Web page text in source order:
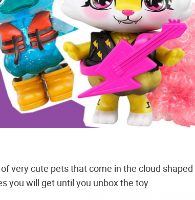
very cute pets that come in the cloud shaped
you will get until you unbox the toy.